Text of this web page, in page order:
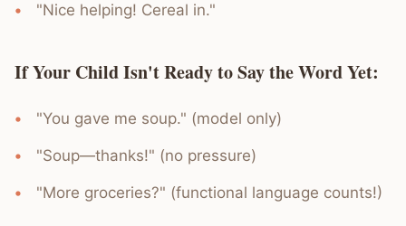
"Nice helping! Cereal in."
If Your Child Isn't Ready to Say the Word Yet:
"You gave me soup." (model only)
"Soup—thanks!" (no pressure)
"More groceries?" (functional language counts!)